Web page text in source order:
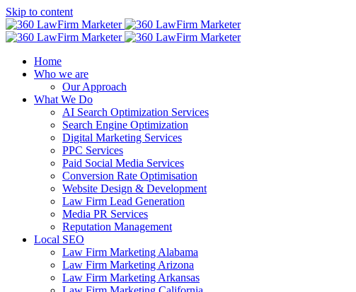
Skip to content
Home
Who we are
Our Approach
What We Do
AI Search Optimization Services
Search Engine Optimization
Digital Marketing Services
PPC Services
Paid Social Media Services
Conversion Rate Optimisation
Website Design & Development
Law Firm Lead Generation
Media PR Services
Reputation Management
Local SEO
Law Firm Marketing Alabama
Law Firm Marketing Arizona
Law Firm Marketing Arkansas